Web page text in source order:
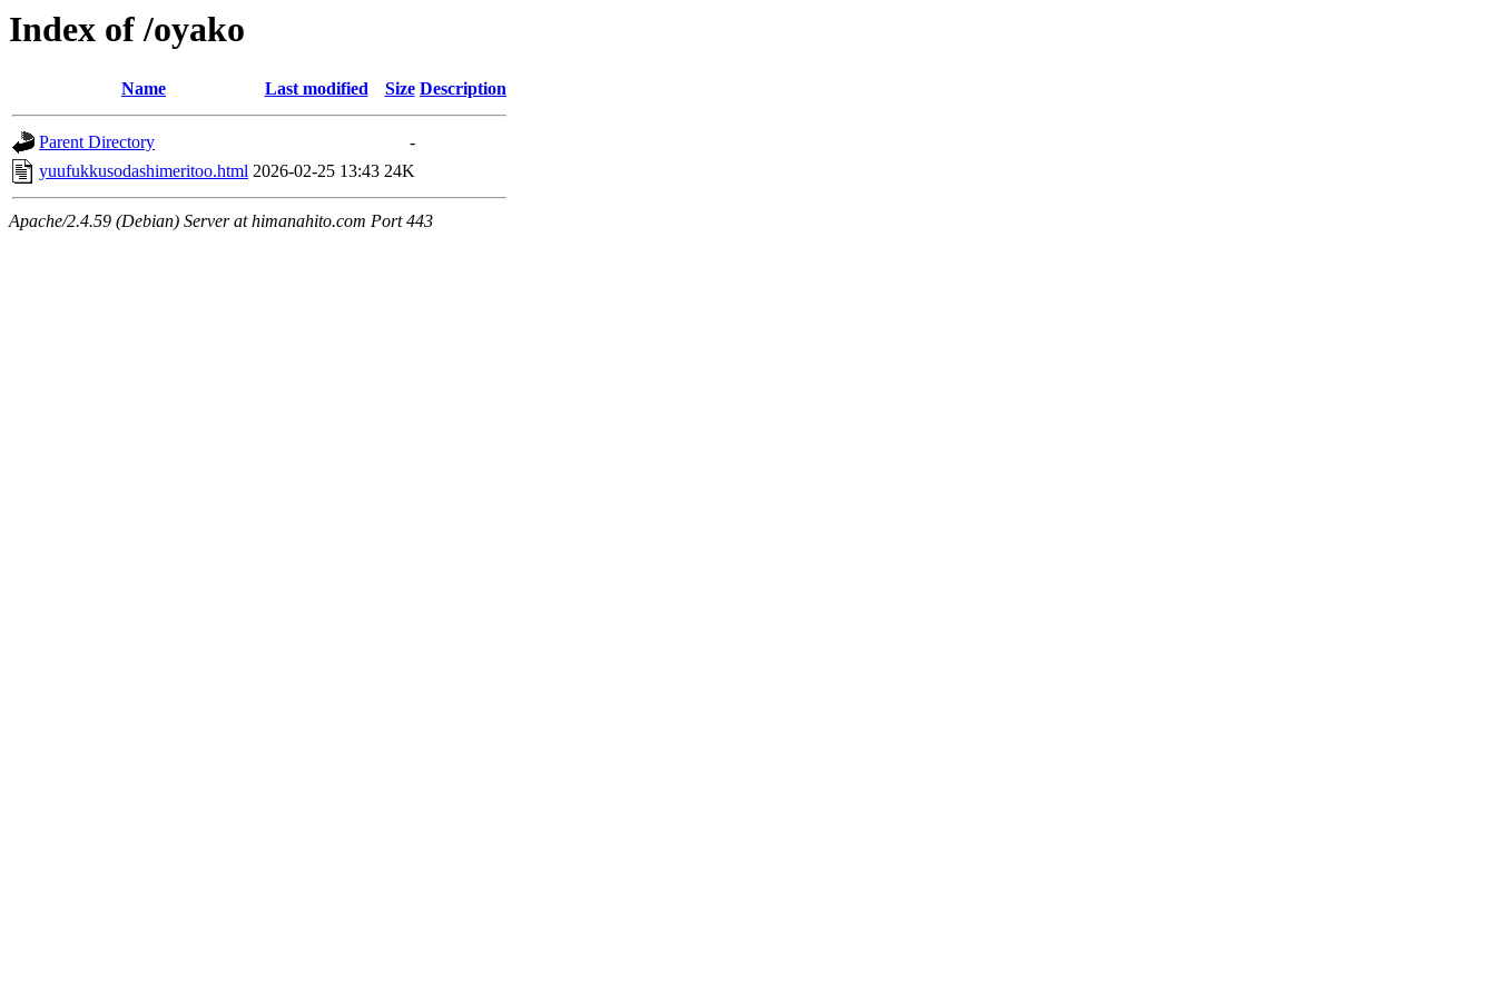
Index of /oyako
Name Last modified Size Description
Parent Directory
-
yuufukkusodashimeritoo.html 2026-02-25 13:43 24K
Apache/2.4.59 (Debian) Server at himanahito.com Port 443